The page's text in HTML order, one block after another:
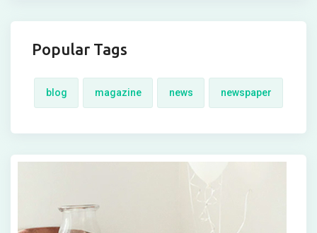
Popular Tags
blog magazine news newspaper